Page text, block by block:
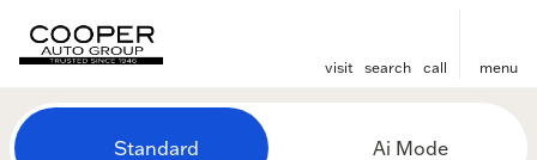
visit search call menu
filter find
Vehicles for Sale at
Standard Ai Mode